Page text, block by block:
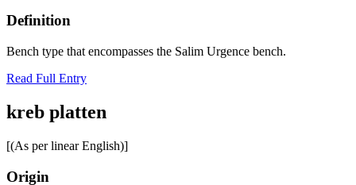
Definition
Bench type that encompasses the Salim Urgence bench.
Read Full Entry
kreb platten
[(As per linear English)]
Origin